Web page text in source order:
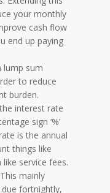
your monthly
cash flow
end up paying
lump sum
to reduce
burden.
interest rate
sign ‘%’
is the annual
things like
service fees.
mainly
fortnightly,